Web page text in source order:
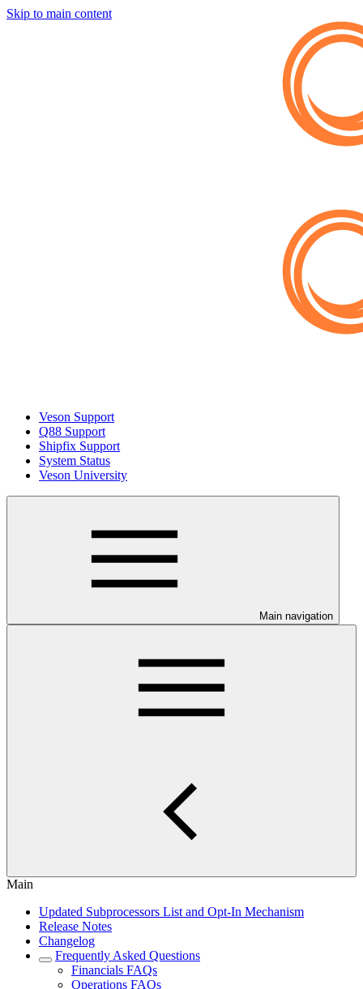
Skip to main content
Veson Support
Q88 Support
Shipfix Support
System Status
Veson University
Main navigation
Main
Updated Subprocessors List and Opt-In Mechanism
Release Notes
Changelog
Frequently Asked Questions
Financials FAQs
Operations FAQs